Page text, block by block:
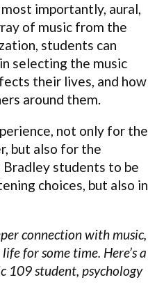
importantly, aural,
of music from the
students can
selecting the music
their lives, and how
around them.
not only for the
but also for the
Bradley students to be
choices, but also in
connection with music,
for some time. Here’s a
109 student, psychology